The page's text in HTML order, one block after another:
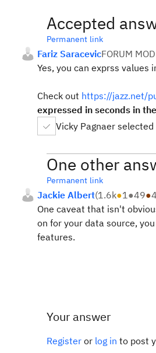
Accepted
Permanent link
Fariz SaracevicFORUM
Yes, you can exprss values
Check out https://jazz.net/
expressed in seconds in
Vicky Pagnaer
One other
Permanent link
Jackie Albert(1.6k●1●49●
One caveat that isn't
on for your data source,
features.
Your answer
Register or log in to post